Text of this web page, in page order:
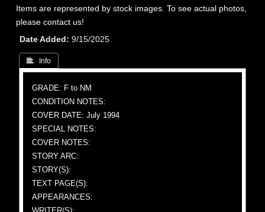
Items are represented by stock images. To see actual photos,
please contact us!
Date Added
9/15/2025
 Info
GRADE: F to NM
CONDITION NOTES:
COVER DATE: July 1994
SPECIAL NOTES:
COVER NOTES:
STORY ARC:
STORY(S):
TEXT PAGE(S):
APPEARANCES: